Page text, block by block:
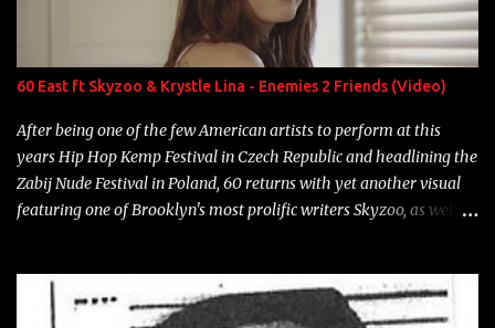
Single Year: 2013 "I hope you have a beautiful family and your
label is successful, financially" Song: "Versace Python" Album:
Neon Icon Year: 2014 "Tears fall from the castles around my
heart" Song: "Cinnamo...
60 East ft Skyzoo & Krystle Lina - Enemies 2 Friends (Video)
After being one of the few American artists to perform at this
years Hip Hop Kemp Festival in Czech Republic and headlining the
Zabij Nude Festival in Poland, 60 returns with yet another visual
featuring one of Brooklyn's most prolific writers Skyzoo, as well as